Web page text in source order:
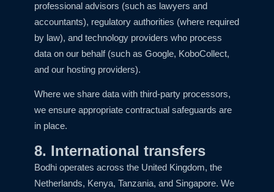
professional advisors (such as lawyers and
accountants), regulatory authorities (where required
by law), and technology providers who process
data on our behalf (such as Google, KoboCollect,
and our hosting providers).
Where we share data with third-party processors,
we ensure appropriate contractual safeguards are
in place.
8. International transfers
Bodhi operates across the United Kingdom, the
Netherlands, Kenya, Tanzania, and Singapore. We